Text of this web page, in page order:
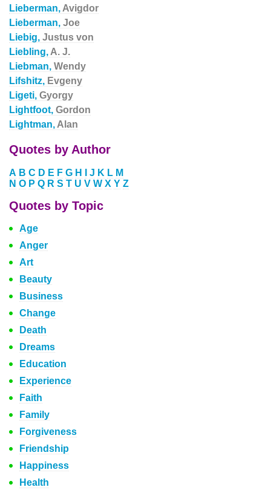
Lieberman, Avigdor
Lieberman, Joe
Liebig, Justus von
Liebling, A. J.
Liebman, Wendy
Lifshitz, Evgeny
Ligeti, Gyorgy
Lightfoot, Gordon
Lightman, Alan
Quotes by Author
A B C D E F G H J K L M
N O P Q R S T U V W X Y Z
Quotes by Topic
Age
Anger
Art
Beauty
Business
Change
Death
Dreams
Education
Experience
Faith
Family
Forgiveness
Friendship
Happiness
Health